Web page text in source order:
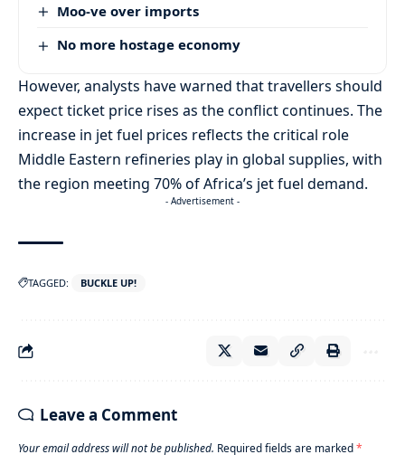
Moo-ve over imports
No more hostage economy
However, analysts have warned that travellers should
expect ticket price rises as the conflict continues. The
increase in jet fuel prices reflects the critical role
Middle Eastern refineries play in global supplies, with
the region meeting 70% of Africa’s jet fuel demand.
- Advertisement -
TAGGED: BUCKLE UP!
Leave a Comment
Your email address will not be published. Required fields are marked*